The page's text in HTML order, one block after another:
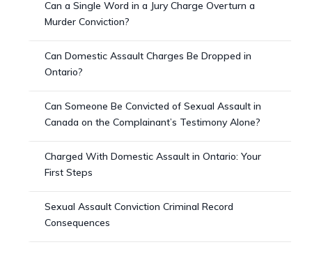
Can a Single Word in a Jury Charge Overturn a
Murder Conviction?
Can Domestic Assault Charges Be Dropped in
Ontario?
Can Someone Be Convicted of Sexual Assault in
Canada on the Complainant’s Testimony Alone?
Charged With Domestic Assault in Ontario: Your
First Steps
Sexual Assault Conviction Criminal Record
Consequences